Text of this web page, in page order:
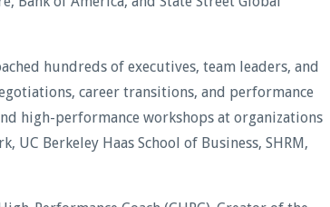
hundreds of executives, team leaders, and
career transitions, and performance
high-performance workshops at organizations
UC Berkeley Haas School of Business, SHRM,